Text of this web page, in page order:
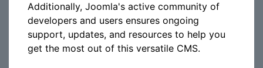
Additionally, Joomla's active community of
developers and users ensures ongoing
support, updates, and resources to help you
get the most out of this versatile CMS.